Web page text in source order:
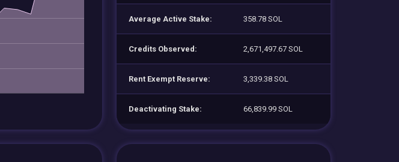
Average Active Stake: 358.78 SOL
Credits Observed: 2,671,497.67 SOL
Rent Exempt Reserve: 3,339.38 SOL
Deactivating Stake: 66,839.99 SOL